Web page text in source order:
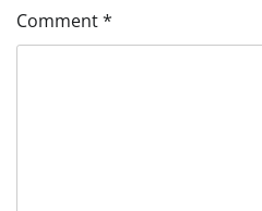
Comment*